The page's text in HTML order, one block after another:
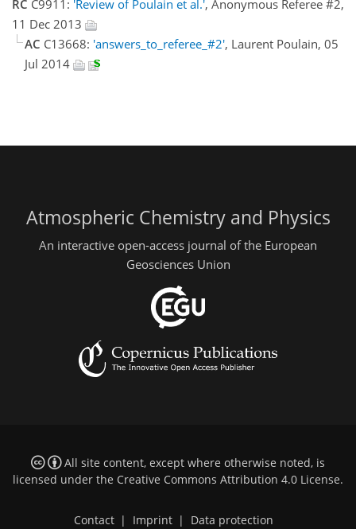
RC C9911: 'Review of Poulain et al.', Anonymous Referee #2,
11 Dec 2013
AC C13668: 'answers_to_referee_#2', Laurent Poulain, 05
Jul 2014
Atmospheric Chemistry and Physics
An interactive open-access journal of the European
Geosciences Union
All site content, except where otherwise noted, is
licensed under the Creative Commons Attribution 4.0 License.
Contact | Imprint | Data protection